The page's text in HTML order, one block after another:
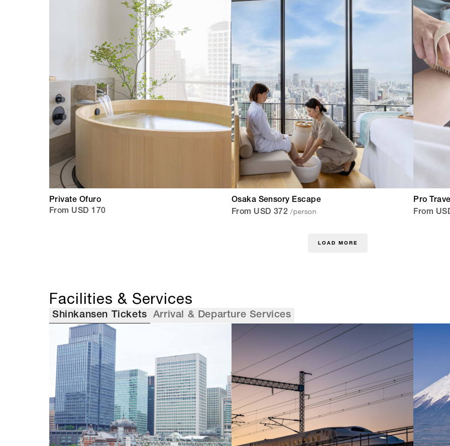
Private Ofuro
From USD 170
Osaka Sensory Escape
From USD 372 /person
Pro
From
LOAD MORE
Facilities & Services
Shinkansen Tickets Arrival & Departure Services